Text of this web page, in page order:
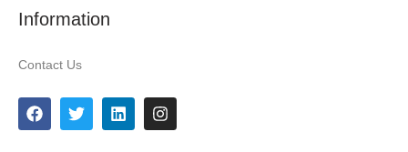
Information
Contact Us